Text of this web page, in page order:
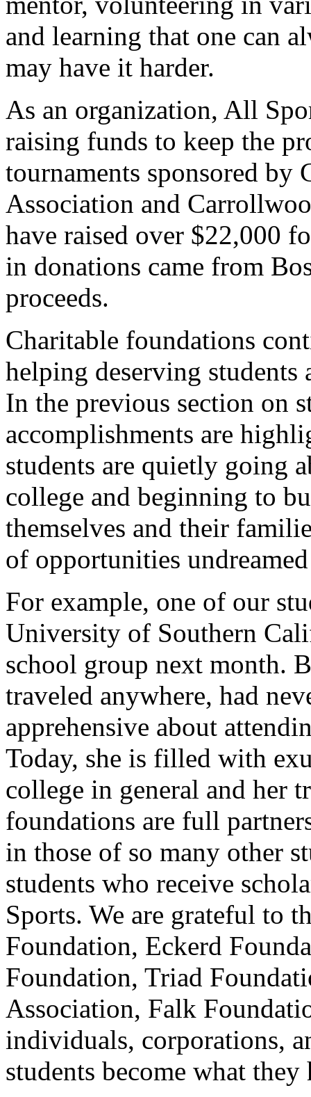
and learning that one can
may have it harder.
As an organization, All
raising funds to keep the
tournaments sponsored by
Association and
have raised over $22,000
in donations came from
proceeds.
Charitable foundations
helping deserving students
In the previous section on
accomplishments are
students are quietly going
college and beginning to
themselves and their
of opportunities
For example, one of our
University of Southern
school group next month.
traveled anywhere, had
apprehensive about
Today, she is filled with
college in general and her
foundations are full
in those of so many other
students who receive
Sports. We are grateful to
Foundation, Eckerd
Foundation, Triad
Association, Falk
individuals, corporations,
students become what